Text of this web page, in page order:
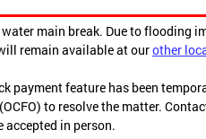
main break. Due to flooding
remain available at ourother
feature has been
to resolve the matter.
accepted in person.